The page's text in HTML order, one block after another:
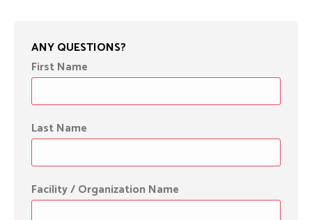
ANY QUESTIONS?
First Name
Last Name
Facility / Organization Name